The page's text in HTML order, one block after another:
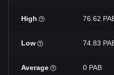
High 76.62
Low 74.83
Average 0 PAB